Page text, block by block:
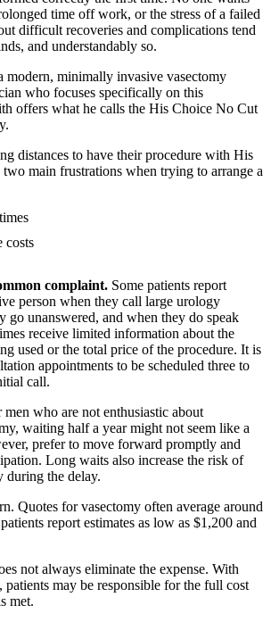
time off work, or the stress of a failed
difficult recoveries and complications tend
and understandably so.
modern, minimally invasive vasectomy
who focuses specifically on this
offers what he calls the His Choice No Cut
distances to have their procedure with His
main frustrations when trying to arrange a
costs
complaint. Some patients report
person when they call large urology
go unanswered, and when they do speak
receive limited information about the
used or the total price of the procedure. It is
appointments to be scheduled three to
call.
men who are not enthusiastic about
waiting half a year might not seem like a
prefer to move forward promptly and
Long waits also increase the risk of
during the delay.
Quotes for vasectomy often average around
report estimates as low as $1,200 and
not always eliminate the expense. With
patients may be responsible for the full cost
met.